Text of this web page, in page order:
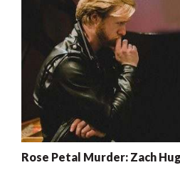
Rose Petal Murder: Zach